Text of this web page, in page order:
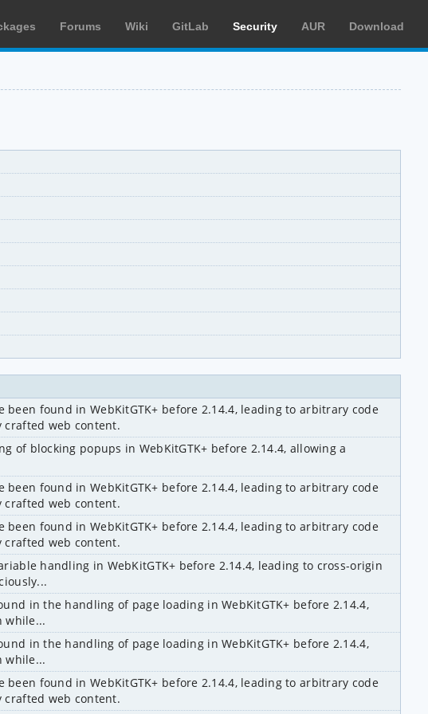
Forums Wiki GitLab Security AUR Download
been found in WebKitGTK+ before 2.14.4, leading to arbitrary code
crafted web content.
of blocking popups in WebKitGTK+ before 2.14.4, allowing a
been found in WebKitGTK+ before 2.14.4, leading to arbitrary code
crafted web content.
been found in WebKitGTK+ before 2.14.4, leading to arbitrary code
crafted web content.
handling in WebKitGTK+ before 2.14.4, leading to cross-origin
in the handling of page loading in WebKitGTK+ before 2.14.4,
while...
in the handling of page loading in WebKitGTK+ before 2.14.4,
while...
been found in WebKitGTK+ before 2.14.4, leading to arbitrary code
crafted web content.